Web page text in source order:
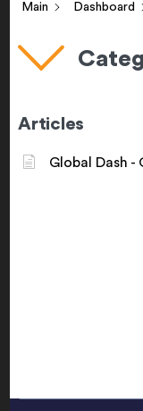
Main Dashboard
Articles
Global Dash -